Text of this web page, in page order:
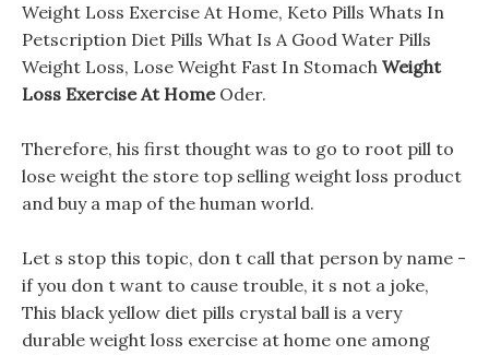
Weight Loss Exercise At Home, Keto Pills Whats In
Petscription Diet Pills What Is A Good Water Pills
Weight Loss, Lose Weight Fast In Stomach Weight
Loss Exercise At HomeOder.
Therefore, his first thought was to go to root pill to
lose weight the store top selling weight loss product
and buy a map of the human world.
Let s stop this topic, don t call that person by name -
if you don t want to cause trouble, it s not a joke,
This black yellow diet pills crystal ball is a very
durable weight loss exercise at home one among